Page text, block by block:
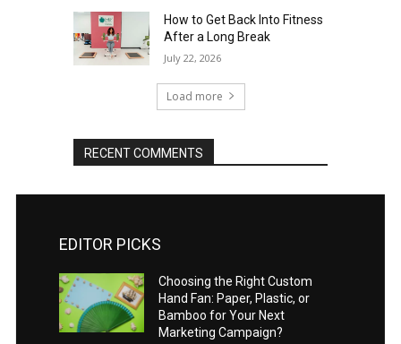
How to Get Back Into Fitness
After a Long Break
July 22, 2026
Load more
RECENT COMMENTS
EDITOR PICKS
Choosing the Right Custom
Hand Fan: Paper, Plastic, or
Bamboo for Your Next
Marketing Campaign?